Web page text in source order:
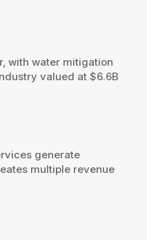
with water mitigation
valued at $6.6B
generate
multiple revenue